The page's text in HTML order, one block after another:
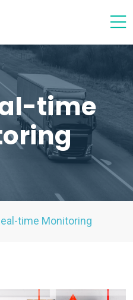
time
time Monitoring